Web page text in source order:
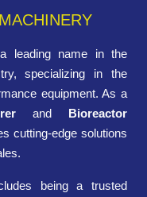
leading name in the
specializing in the
equipment. As a
and Bioreactor
cutting-edge solutions
being a trusted